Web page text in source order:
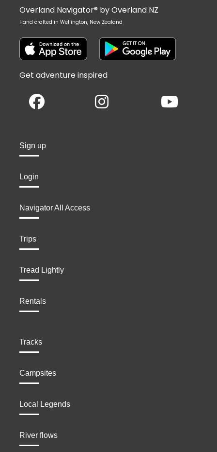
Overland Navigator® by Overland NZ
Hand crafted in Wellington, New Zealand
Get adventure inspired
Sign up
Login
Navigator All Access
Trips
Tread Lightly
Rentals
Tracks
Campsites
Local Legends
River flows